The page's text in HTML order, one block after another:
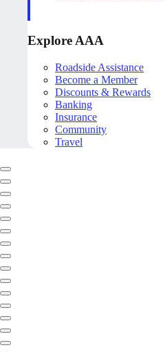
Explore AAA
Roadside Assistance
Become a Member
Discounts & Rewards
Banking
Insurance
Community
Travel